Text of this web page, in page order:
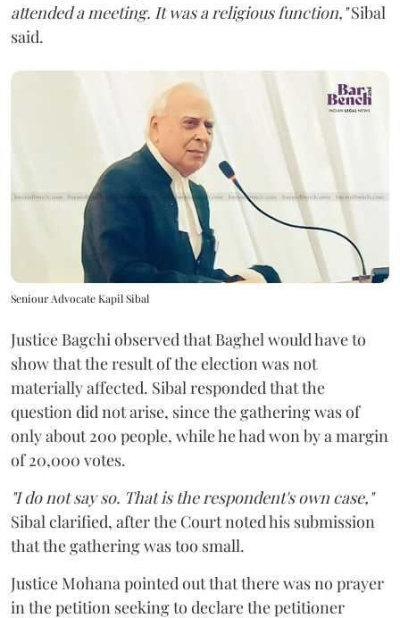
attended a meeting. It was a religious function,"Sibal
said.
Seniour Advocate Kapil Sibal
Justice Bagchi observed that Baghel would have to
show that the result of the election was not
materially affected. Sibal responded that the
question did not arise, since the gathering was of
only about 200 people, while he had won by a margin
of 20,000 votes.
"I do not say so. That is the respondent's own case,"
Sibal clarified, after the Court noted his submission
that the gathering was too small.
Justice Mohana pointed out that there was no prayer
in the petition seeking to declare the petitioner